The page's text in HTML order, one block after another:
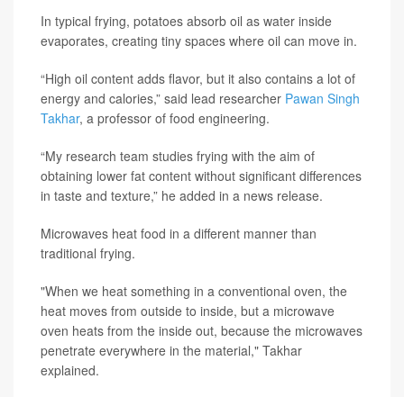
In typical frying, potatoes absorb oil as water inside
evaporates, creating tiny spaces where oil can move in.
“High oil content adds flavor, but it also contains a lot of
energy and calories,” said lead researcher Pawan Singh
Takhar, a professor of food engineering.
“My research team studies frying with the aim of
obtaining lower fat content without significant differences
in taste and texture,” he added in a news release.
Microwaves heat food in a different manner than
traditional frying.
"When we heat something in a conventional oven, the
heat moves from outside to inside, but a microwave
oven heats from the inside out, because the microwaves
penetrate everywhere in the material," Takhar
explained.